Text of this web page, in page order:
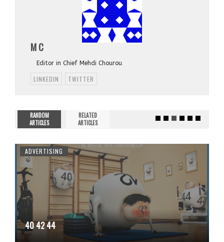
M C
Editor in Chief Mehdi Chourou
LINKEDIN TWITTER
RANDOM
ARTICLES
RELATED
ARTICLES
ADVERTISING
40 42 44